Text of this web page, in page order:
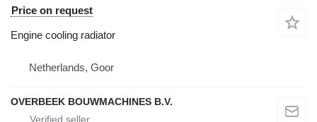
Price on request
Engine cooling radiator
Netherlands, Goor
OVERBEEK BOUWMACHINES B.V.